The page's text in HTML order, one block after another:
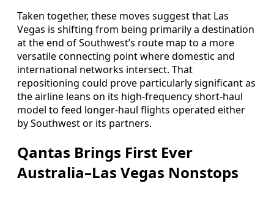
Taken together, these moves suggest that Las
Vegas is shifting from being primarily a destination
at the end of Southwest’s route map to a more
versatile connecting point where domestic and
international networks intersect. That
repositioning could prove particularly significant as
the airline leans on its high-frequency short-haul
model to feed longer-haul flights operated either
by Southwest or its partners.
Qantas Brings First Ever
Australia–Las Vegas Nonstops